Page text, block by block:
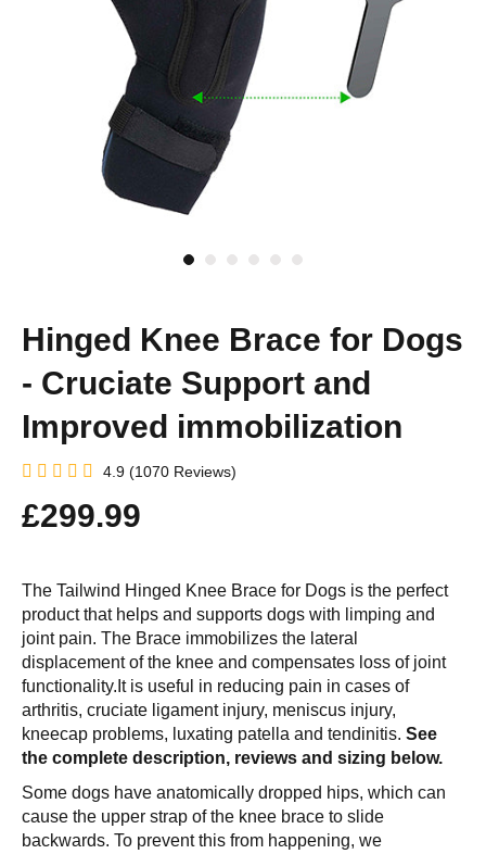
Hinged Knee Brace for Dogs
- Cruciate Support and
Improved immobilization
4.9 (1070 Reviews)
£299.99
The Tailwind Hinged Knee Brace for Dogs is the perfect
product that helps and supports dogs with limping and
joint pain. The Brace immobilizes the lateral
displacement of the knee and compensates loss of joint
functionality.It is useful in reducing pain in cases of
arthritis, cruciate ligament injury, meniscus injury,
kneecap problems, luxating patella and tendinitis. See
the complete description, reviews and sizing below.
Some dogs have anatomically dropped hips, which can
cause the upper strap of the knee brace to slide
backwards. To prevent this from happening, we